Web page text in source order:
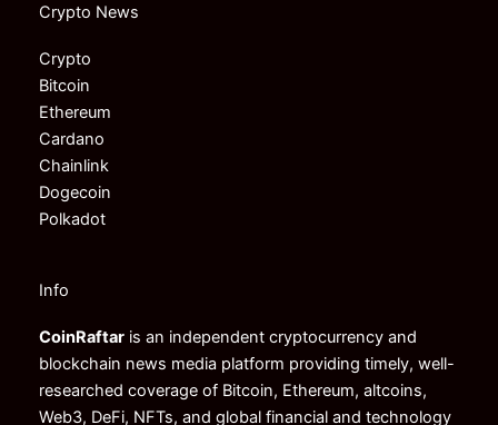
Crypto News
Crypto
Bitcoin
Ethereum
Cardano
Chainlink
Dogecoin
Polkadot
Info
CoinRaftar is an independent cryptocurrency and
blockchain news media platform providing timely, well-
researched coverage of Bitcoin, Ethereum, altcoins,
Web3, DeFi, NFTs, and global financial and technology